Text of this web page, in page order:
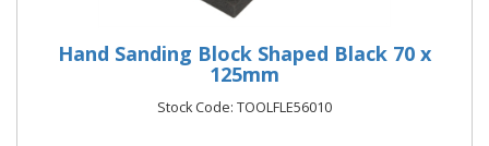
Hand Sanding Block Shaped Black 70 x
125mm
Stock Code: TOOLFLE56010